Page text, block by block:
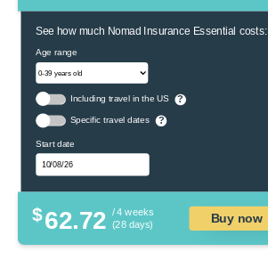
See how much Nomad Insurance Essential costs:
Age range
Including travel in the US ?
Specific travel dates ?
Start date
$62.72 / 4 weeks
(28 days)
Buy now